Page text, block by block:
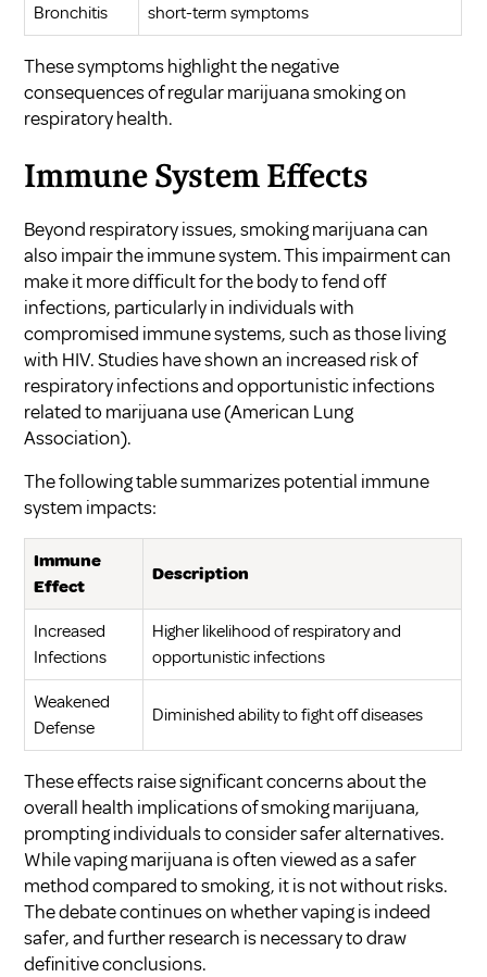
Bronchitis
short-term symptoms
These symptoms highlight the negative
consequences of regular marijuana smoking on
respiratory health.
Immune System Effects
Beyond respiratory issues, smoking marijuana can
also impair the immune system. This impairment can
make it more difficult for the body to fend off
infections, particularly in individuals with
compromised immune systems, such as those living
with HIV. Studies have shown an increased risk of
respiratory infections and opportunistic infections
related to marijuana use (American Lung
Association).
The following table summarizes potential immune
system impacts:
Immune
Effect
Description
Increased
Infections
Higher likelihood of respiratory and
opportunistic infections
Weakened
Defense
Diminished ability to fight off diseases
These effects raise significant concerns about the
overall health implications of smoking marijuana,
prompting individuals to consider safer alternatives.
While vaping marijuana is often viewed as a safer
method compared to smoking, it is not without risks.
The debate continues on whether vaping is indeed
safer, and further research is necessary to draw
definitive conclusions.